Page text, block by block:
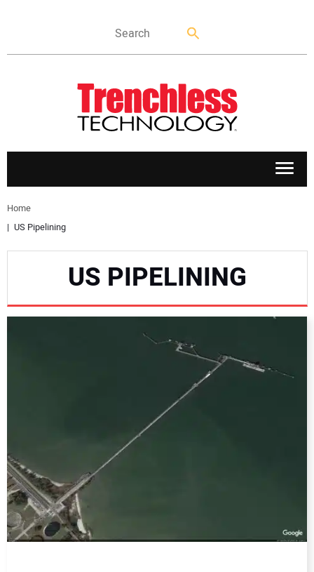
APPLICATIONS
READ THE MAGAZINE
Home
US Pipelining
US PIPELINING